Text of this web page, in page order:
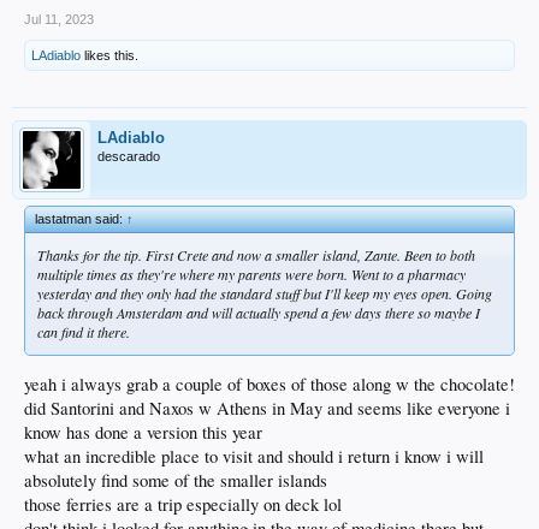
Jul 11, 2023
LAdiablo likes this.
LAdiablo
descarado
lastatman said:↑
Thanks for the tip. First Crete and now a smaller island, Zante. Been to both
multiple times as they're where my parents were born. Went to a pharmacy
yesterday and they only had the standard stuff but I'll keep my eyes open. Going
back through Amsterdam and will actually spend a few days there so maybe I
can find it there.
yeah i always grab a couple of boxes of those along w the chocolate!
did Santorini and Naxos w Athens in May and seems like everyone i
know has done a version this year
what an incredible place to visit and should i return i know i will
absolutely find some of the smaller islands
those ferries are a trip especially on deck lol